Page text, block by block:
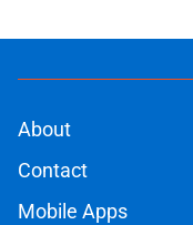
About
Contact
Mobile Apps